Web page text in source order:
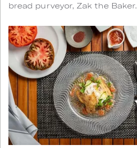
bread purveyor, Zak the Baker.